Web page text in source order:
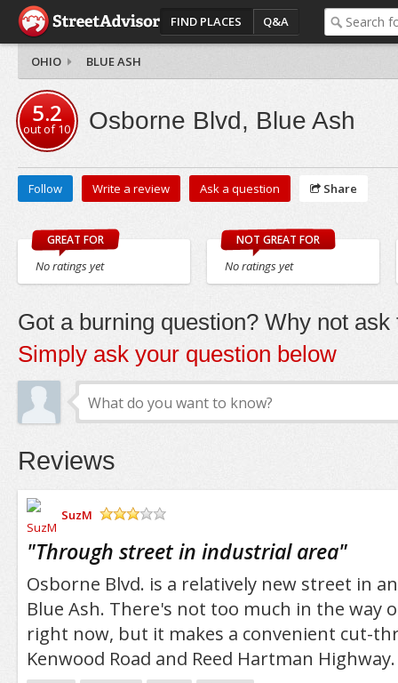
FIND PLACES Q&A
OHIO BLUE ASH
5.2
out of10 Osborne Blvd, Blue Ash
Follow Write a review Ask a question Share
GREAT FOR
No ratings yet
NOT GREAT FOR
No ratings yet
Got a burning question? Why not ask
Simply ask your question below
Reviews
SuzM
"Through street in industrial area"
Osborne Blvd. is a relatively new street in
Blue Ash. There's not too much in the way
right now, but it makes a convenient cut-
Kenwood Road and Reed Hartman Highway.